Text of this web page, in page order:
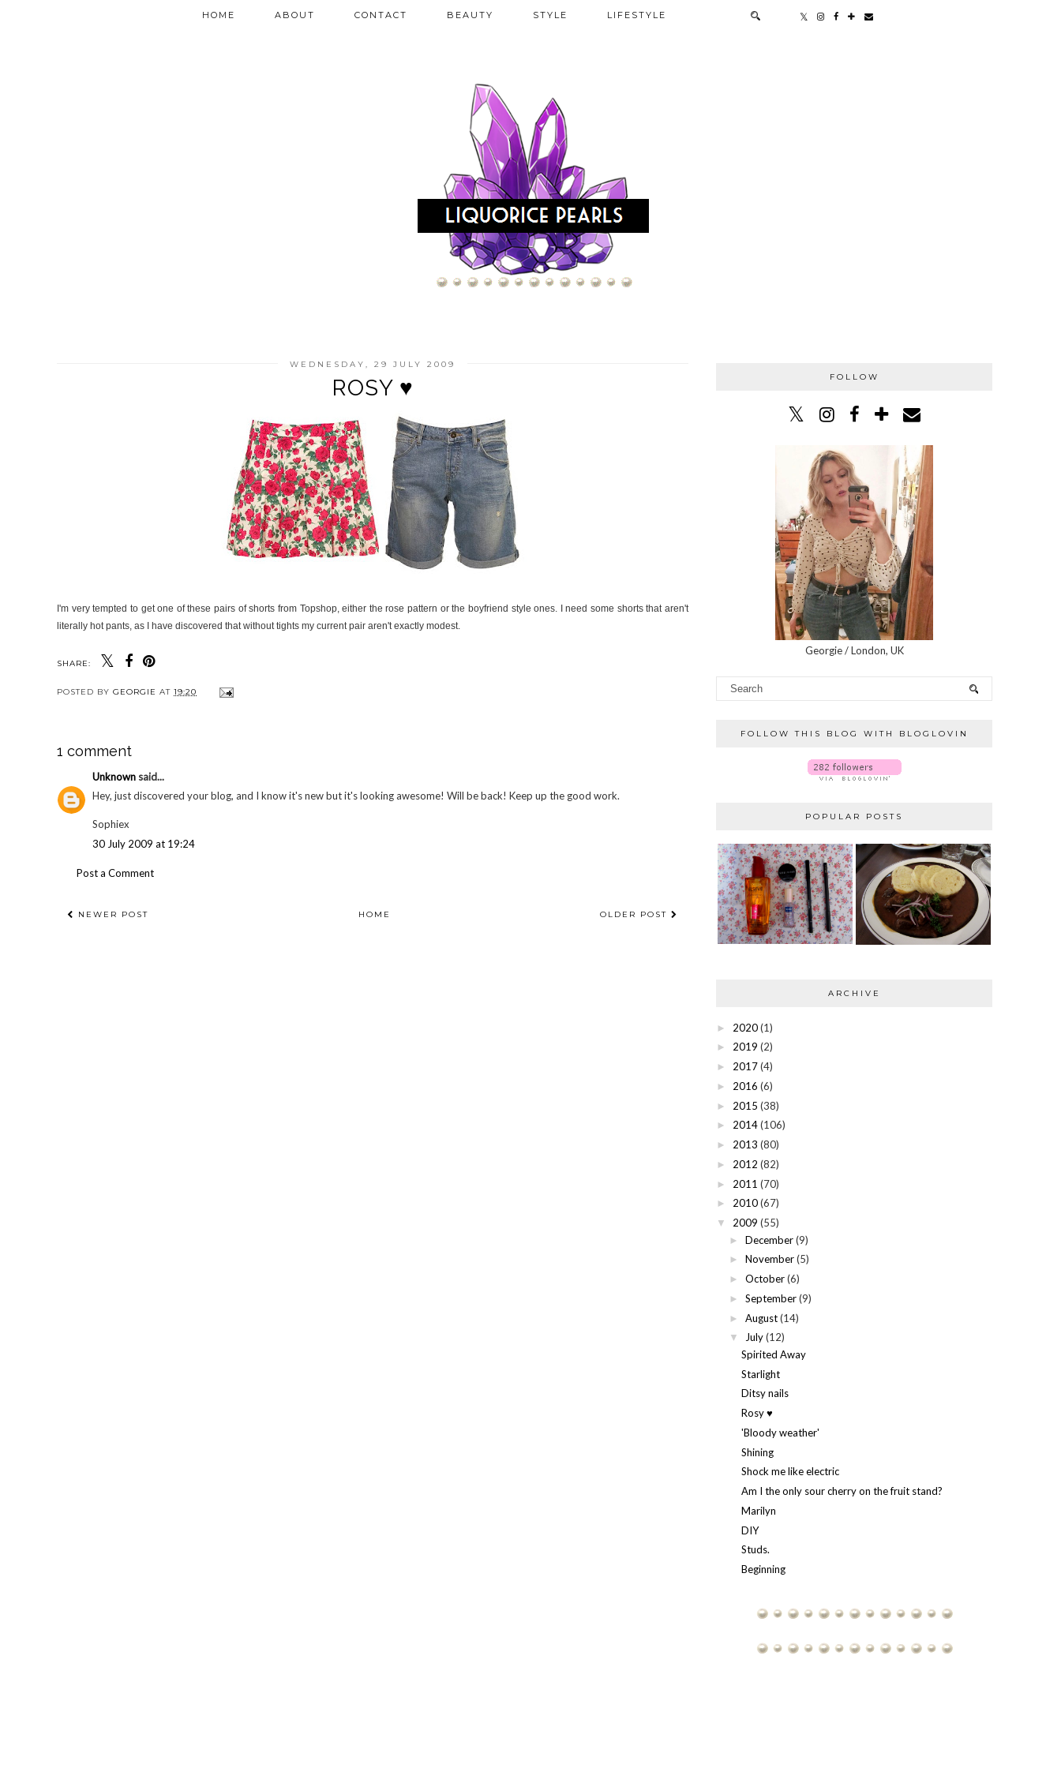
HOME ABOUT CONTACT BEAUTY STYLE LIFESTYLE
WEDNESDAY, 29 JULY 2009
ROSY ♥
I'm very tempted to get one of these pairs of shorts from Topshop, either the rose pattern or the boyfriend style ones. I need some shorts that aren't
literally hot pants, as I have discovered that without tights my current pair aren't exactly modest.
SHARE:
POSTED BY GEORGIE AT 19:20
1 comment
Unknown said...
Hey, just discovered your blog, and I know it's new but it's looking awesome! Will be back! Keep up the good work.
Sophiex
30 July 2009 at 19:24
Post a Comment
NEWER POST OLDER POST
HOME
FOLLOW
Georgie / London, UK
FOLLOW THIS BLOG WITH BLOGLOVIN
POPULAR POSTS
ARCHIVE
► 2020(1)
► 2019 (2)
► 2017(4)
► 2016 (6)
► 2015 (38)
► 2014(106)
► 2013 (80)
► 2012 (82)
► 2011 (70)
► 2010(67)
▼ 2009 (55)
► December (9)
► November (5)
► October (6)
► September (9)
► August (14)
▼ July (12)
Spirited Away
Starlight
Ditsy nails
Rosy ♥
'Bloody weather'
Shining
Shock me like electric
Am I the only sour cherry on the fruit stand?
Marilyn
DIY
Studs.
Beginning